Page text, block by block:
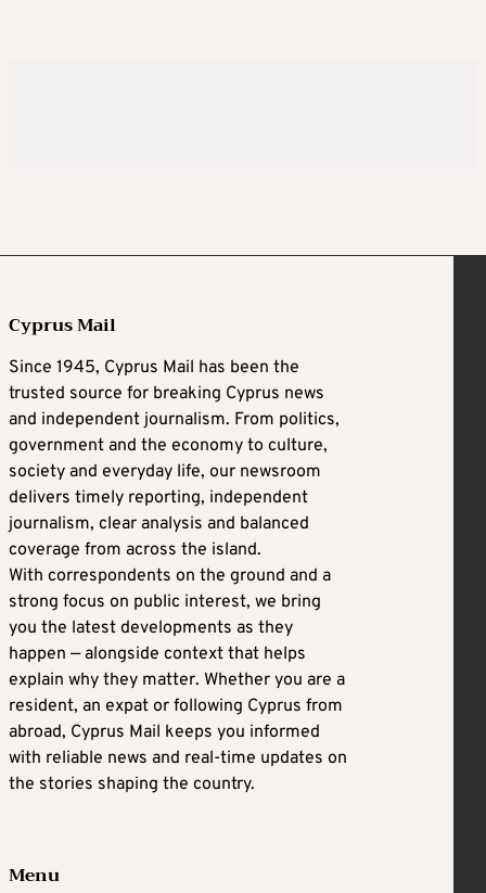
Cyprus Mail
Since 1945, Cyprus Mail has been the
trusted source for breaking Cyprus news
and independent journalism. From politics,
government and the economy to culture,
society and everyday life, our newsroom
delivers timely reporting, independent
journalism, clear analysis and balanced
coverage from across the island.
With correspondents on the ground and a
strong focus on public interest, we bring
you the latest developments as they
happen — alongside context that helps
explain why they matter. Whether you are a
resident, an expat or following Cyprus from
abroad, Cyprus Mail keeps you informed
with reliable news and real-time updates on
the stories shaping the country.
Menu